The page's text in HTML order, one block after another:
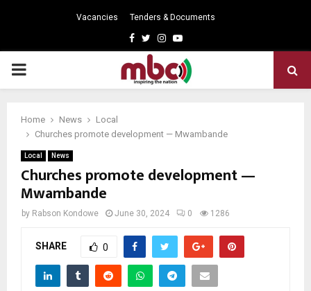
Vacancies Tenders & Documents
Facebook
TwitterInstagram
Youtube
PRIMARY
Home News
Local
Churches promote development — Mwambande
Local News
Churches promote development —
Mwambande
by Rabson Kondowe June 30, 2024 0 1286
SHARE 0